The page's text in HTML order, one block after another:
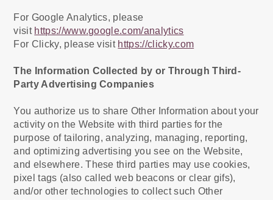
For Google Analytics, please
visit https://www.google.com/analytics
For Clicky, please visit https://clicky.com
The Information Collected by or Through Third-
Party Advertising Companies
You authorize us to share Other Information about your
activity on the Website with third parties for the
purpose of tailoring, analyzing, managing, reporting,
and optimizing advertising you see on the Website,
and elsewhere. These third parties may use cookies,
pixel tags (also called web beacons or clear gifs),
and/or other technologies to collect such Other